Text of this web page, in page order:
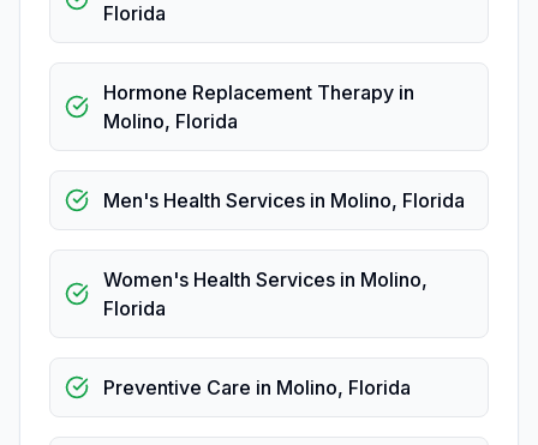
Florida
Hormone Replacement Therapy in
Molino, Florida
Men's Health Services in Molino, Florida
Women's Health Services in Molino,
Florida
Preventive Care in Molino, Florida